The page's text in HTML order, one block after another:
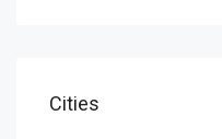
Cities